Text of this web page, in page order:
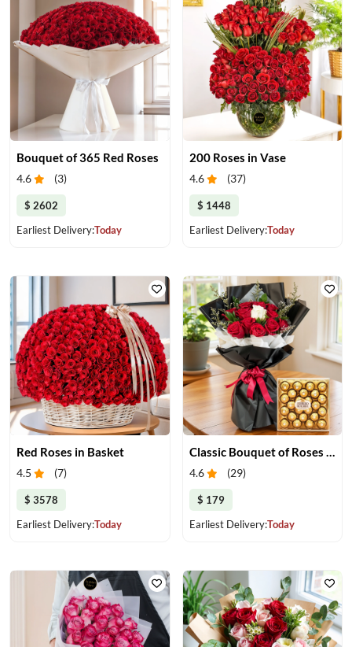
Bouquet of 365 Red Roses
4.6 (3)
$ 2602
Earliest Delivery:Today
200 Roses in Vase
4.6 (37)
$ 1448
Earliest Delivery:Today
Red Roses in Basket
4.5 (7)
$ 3578
Earliest Delivery:Today
Classic Bouquet of Roses with Chocolate Box
4.6 (29)
$ 179
Earliest Delivery:Today